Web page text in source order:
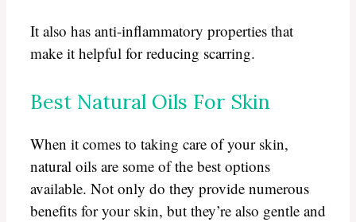
It also has anti-inflammatory properties that
make it helpful for reducing scarring.
Best Natural Oils For Skin
When it comes to taking care of your skin,
natural oils are some of the best options
available. Not only do they provide numerous
benefits for your skin, but they’re also gentle and